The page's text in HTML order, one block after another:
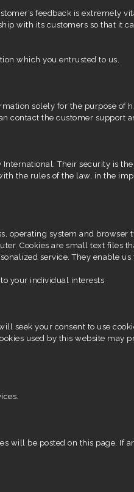
feedback is extremely
with its customers so that it
which you entrusted to us.
solely for the purpose
contact the customer support
Their security is
the rules of the law, in the
operating system and
Cookies are small text files
service. They enable us
your individual interests
seek your consent to use
used by this website may
will be posted on this page, If